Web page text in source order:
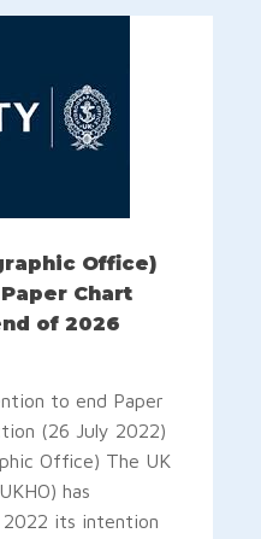
Office)
Chart
of 2026
to end Paper
(26 July 2022)
Office) The UK
has
2022 its intention